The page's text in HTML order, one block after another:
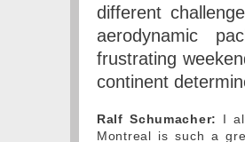
different
aerodynamic
frustrating
continent
Ralf Schumacher:
I
Montreal is such a